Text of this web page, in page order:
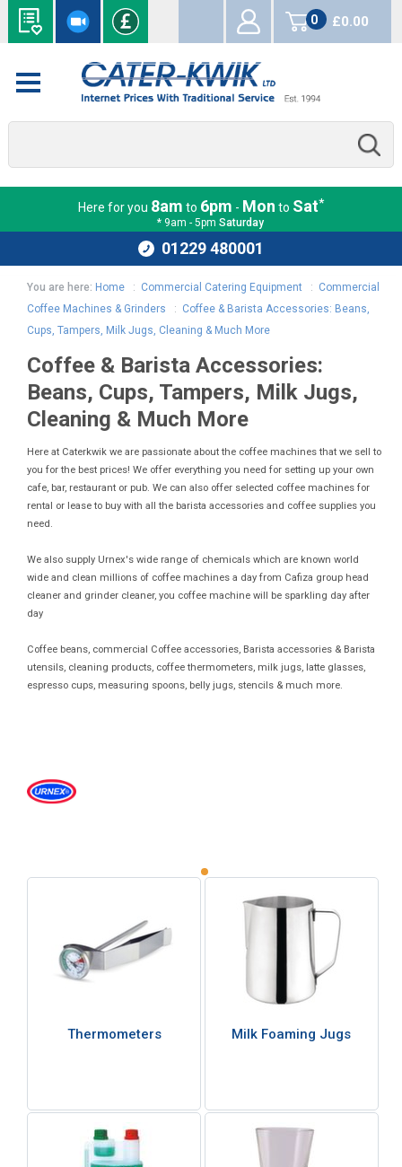
0
items
£0.00
Here for you 8am to 6pm - Mon to Sat*
* 9am - 5pm Saturday
01229 480001
You are here: Home : Commercial Catering Equipment : Commercial
Coffee Machines & Grinders : Coffee & Barista Accessories: Beans,
Cups, Tampers, Milk Jugs, Cleaning & Much More
Coffee & Barista Accessories:
Beans, Cups, Tampers, Milk Jugs,
Cleaning & Much More
Here at Caterkwik we are passionate about the coffee machines that we sell to
you for the best prices! We offer everything you need for setting up your own
cafe, bar, restaurant or pub. We can also offer selected coffee machines for
rental or lease to buy with all the barista accessories and coffee supplies you
need.
We also supply Urnex's wide range of chemicals which are known world
wide and clean millions of coffee machines a day from Cafiza group head
cleaner and grinder cleaner, you coffee machine will be sparkling day after
day
Coffee beans, commercial Coffee accessories, Barista accessories & Barista
utensils, cleaning products, coffee thermometers, milk jugs, latte glasses,
espresso cups, measuring spoons, belly jugs, stencils & much more.
Thermometers Milk Foaming Jugs